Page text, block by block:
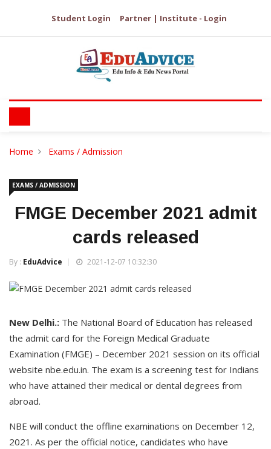
Student Login Partner | Institute - Login
Home Exams / Admission
EXAMS / ADMISSION
FMGE December 2021 admit
cards released
By : EduAdvice 2021-12-07 10:32:30
New Delhi.: The National Board of Education has released
the admit card for the Foreign Medical Graduate
Examination (FMGE) – December 2021 session on its official
website nbe.edu.in. The exam is a screening test for Indians
who have attained their medical or dental degrees from
abroad.
NBE will conduct the offline examinations on December 12,
2021. As per the official notice, candidates who have